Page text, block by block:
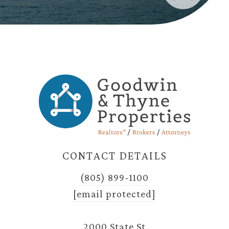
CONTACT DETAILS
(805) 899-1100
[email protected]
2000 State St